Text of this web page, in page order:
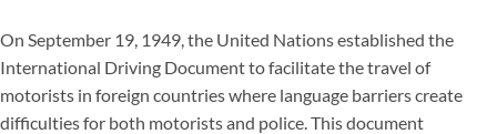
On September 19, 1949, the United Nations established the
International Driving Document to facilitate the travel of
motorists in foreign countries where language barriers create
difficulties for both motorists and police. This document